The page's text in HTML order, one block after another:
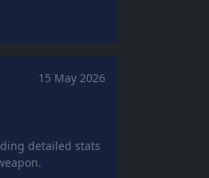
15 May 2026
detailed stats